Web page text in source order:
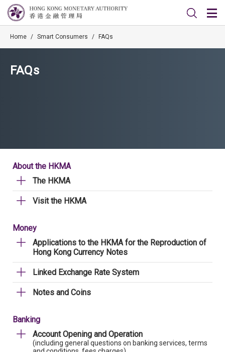
Home / Smart Consumers / FAQs
FAQs
About the HKMA
The HKMA
Visit the HKMA
Money
Applications to the HKMA for the Reproduction of
Hong Kong Currency Notes
Linked Exchange Rate System
Notes and Coins
Banking
Account Opening and Operation
(including general questions on banking services, terms